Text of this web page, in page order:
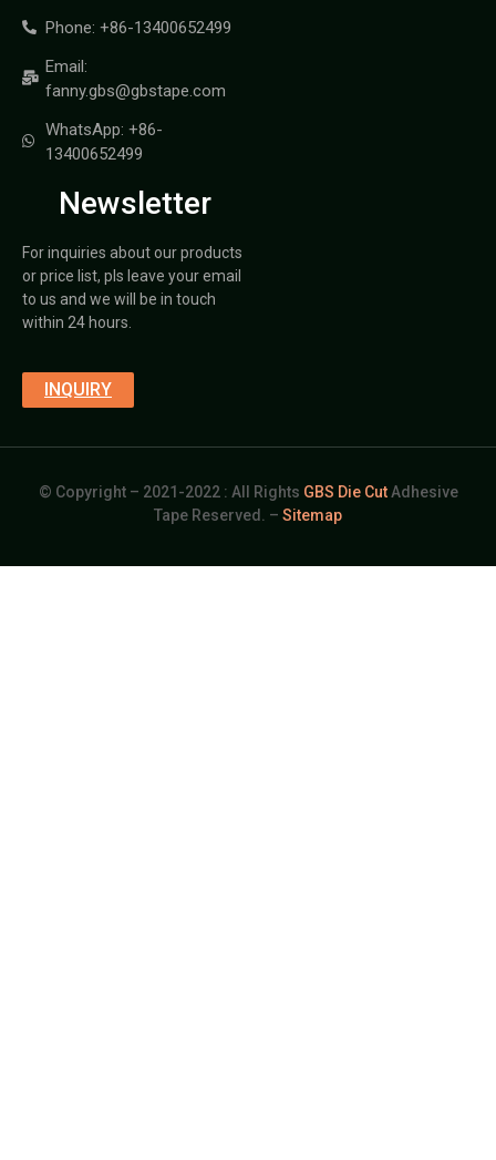
Phone: +86-13400652499
Email:
fanny.gbs@gbstape.com
WhatsApp: +86-
13400652499
Newsletter
For inquiries about our products
or price list, pls leave your email
to us and we will be in touch
within 24 hours.
INQUIRY
© Copyright – 2021-2022 : All Rights GBS Die CutAdhesive
Tape Reserved. – Sitemap